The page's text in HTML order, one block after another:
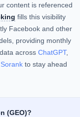
content is referenced
fills this visibility
Facebook and other
providing monthly
across ChatGPT,
Sorank to stay ahead
(GEO)?